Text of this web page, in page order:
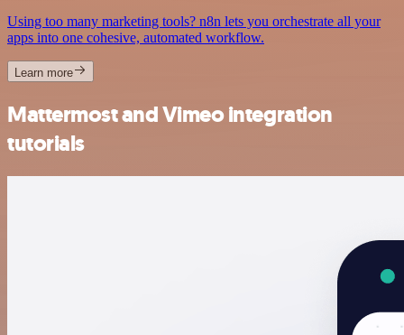
Using too many marketing tools? n8n lets you orchestrate all your
apps into one cohesive, automated workflow.
Learn more
Mattermost and Vimeo integration
tutorials